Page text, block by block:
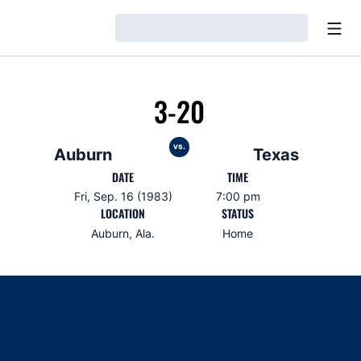
Auburn
3-20
vs. Texas
DATE
Fri, Sep. 16 (1983)
TIME
7:00 pm
LOCATION
Auburn, Ala.
STATUS
Home